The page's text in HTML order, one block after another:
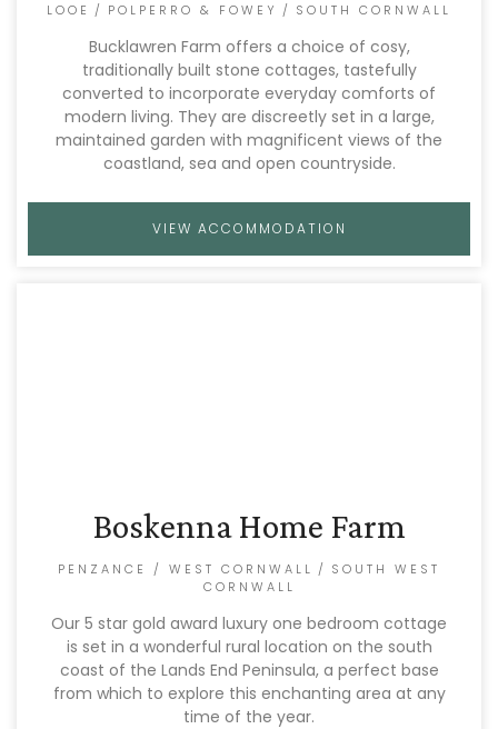
LOOE / POLPERRO & FOWEY / SOUTH CORNWALL
Bucklawren Farm offers a choice of cosy,
traditionally built stone cottages, tastefully
converted to incorporate everyday comforts of
modern living. They are discreetly set in a large,
maintained garden with magnificent views of the
coastland, sea and open countryside.
VIEW ACCOMMODATION
Boskenna Home Farm
PENZANCE / WEST CORNWALL / SOUTH WEST
CORNWALL
Our 5 star gold award luxury one bedroom cottage
is set in a wonderful rural location on the south
coast of the Lands End Peninsula, a perfect base
from which to explore this enchanting area at any
time of the year.